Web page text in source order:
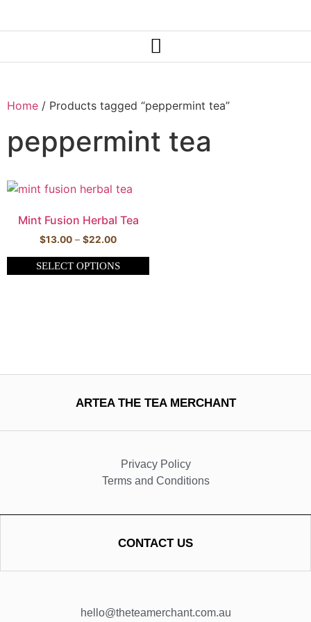
Home / Products tagged “peppermint tea”
peppermint tea
Mint Fusion Herbal Tea
$13.00 – $22.00
SELECT OPTIONS
ARTEA THE TEA MERCHANT
Privacy Policy
Terms and Conditions
CONTACT US
hello@theteamerchant.com.au